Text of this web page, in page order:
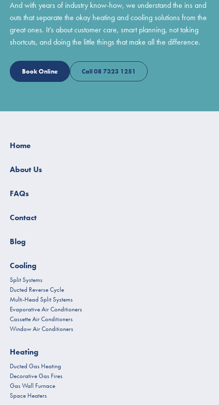
And with years of industry know-how, we understand the ins and
outs that separate the okay heating and cooling solutions from the
great ones. It’s about customer care, smart planning, not taking
shortcuts, and doing the little things that make all the difference.
Book Online Call 08 7323 1251
Home
About Us
FAQs
Contact
Blog
Cooling
Split Systems
Ducted Reverse Cycle
Multi-Head Split Systems
Evaporative Air Conditioners
Cassette Air Conditioners
Window Air Conditioners
Heating
Ducted Gas Heating
Decorative Gas Fires
Gas Wall Furnace
Space Heaters